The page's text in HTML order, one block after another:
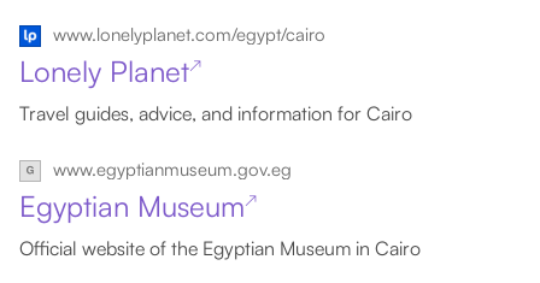
www.lonelyplanet.com/egypt/cairo
Lonely Planet↗
Travel guides, advice, and information for Cairo
www.egyptianmuseum.gov.eg
Egyptian Museum↗
Official website of the Egyptian Museum in Cairo